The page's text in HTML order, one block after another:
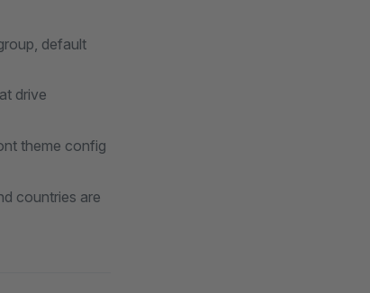
default
drive
theme config
countries are